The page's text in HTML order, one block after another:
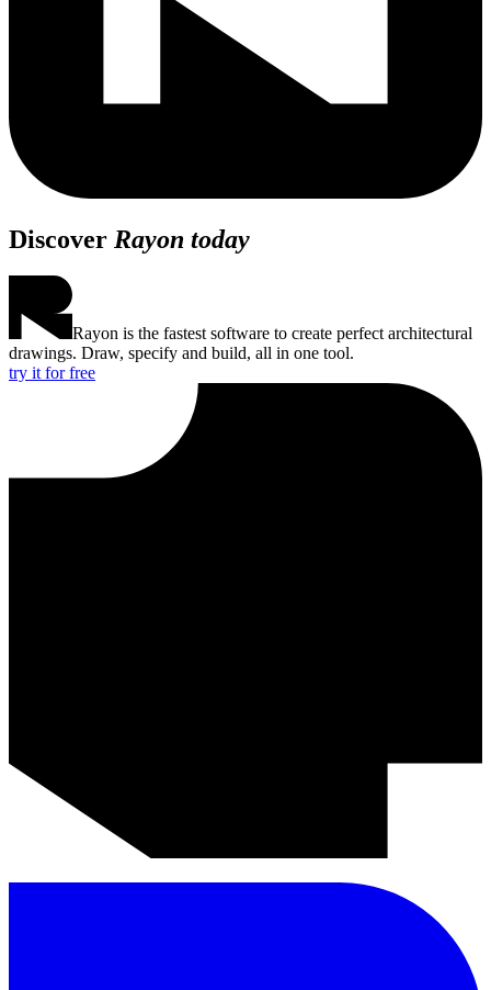
Discover Rayon today
Rayon is the fastest software to create perfect architectural
drawings. Draw, specify and build, all in one tool.
try it for free